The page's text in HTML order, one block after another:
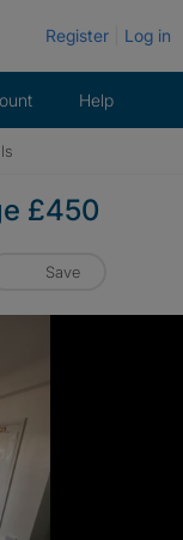
Register Log in
Help
£450
Save